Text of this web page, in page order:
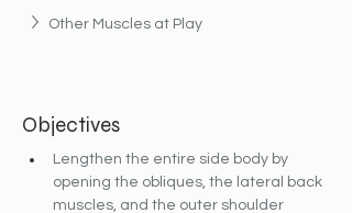
Other Muscles at Play
Objectives
Lengthen the entire side body by
opening the obliques, the lateral back
muscles, and the outer shoulder